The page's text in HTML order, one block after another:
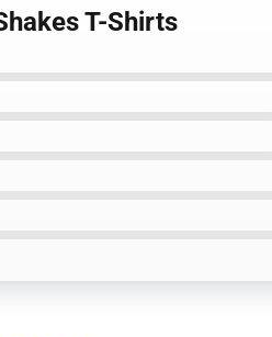
T-Shirts